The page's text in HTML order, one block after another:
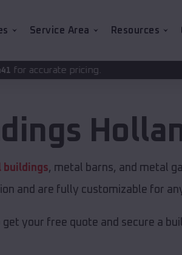
Service Area Resources
buildings, metal barns, and metal
and are fully customizable for
get your free quote and secure a